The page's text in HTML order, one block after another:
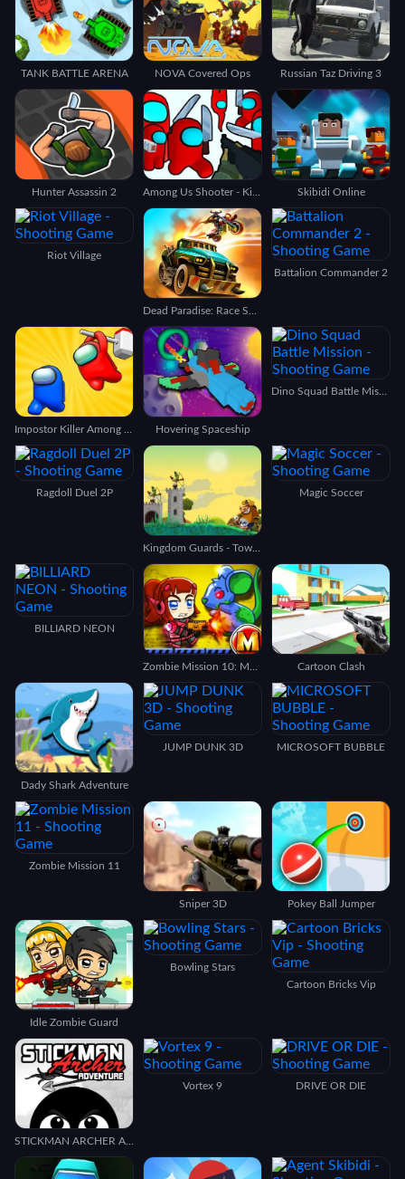
TANK BATTLE ARENA NOVA Covered Ops Russian Taz Driving 3
Hunter Assassin 2 Skibidi Online
Riot Village
Battalion Commander 2
Hovering Spaceship
Ragdoll Duel 2P Magic Soccer
BILLIARD NEON
Cartoon Clash
Dady Shark Adventure
JUMP DUNK 3D MICROSOFT BUBBLE
Zombie Mission 11
Sniper 3D Pokey Ball Jumper
Idle Zombie Guard
Bowling Stars
Cartoon Bricks Vip
Vortex 9 DRIVE OR DIE